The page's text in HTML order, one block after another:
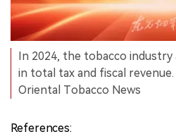
In 2024, the tobacco
in total tax and fiscal revenue.
Oriental Tobacco News
References: